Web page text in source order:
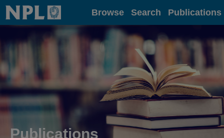
Home Browse Search Publications
Publications